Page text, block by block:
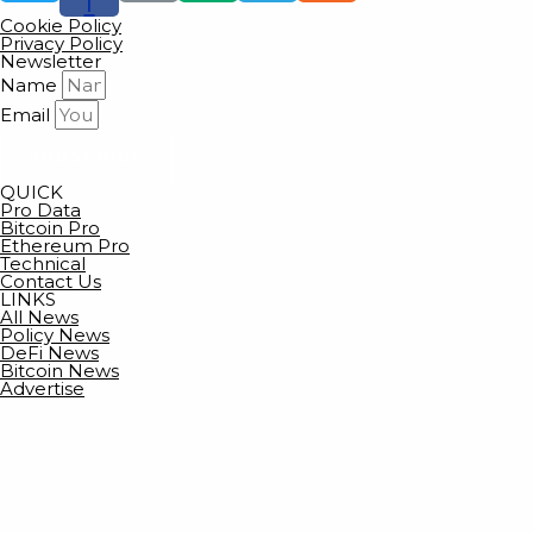
Cookie Policy
Privacy Policy
Newsletter
Name
Email
QUICK
Pro Data
Bitcoin Pro
Ethereum Pro
Technical
Contact Us
LINKS
All News
Policy News
DeFi News
Bitcoin News
Advertise